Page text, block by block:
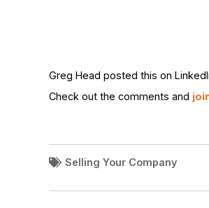
Greg Head posted this on
Check out the comments and
Selling Your Company